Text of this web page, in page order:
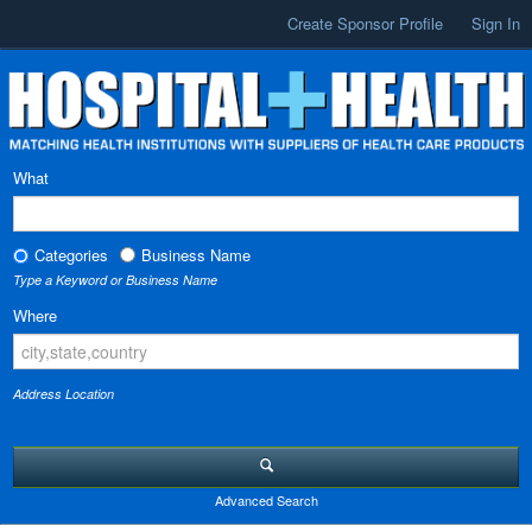
Create Sponsor Profile Sign In
What
Categories Business Name
Type a Keyword or Business Name
Where
Address Location
Advanced Search